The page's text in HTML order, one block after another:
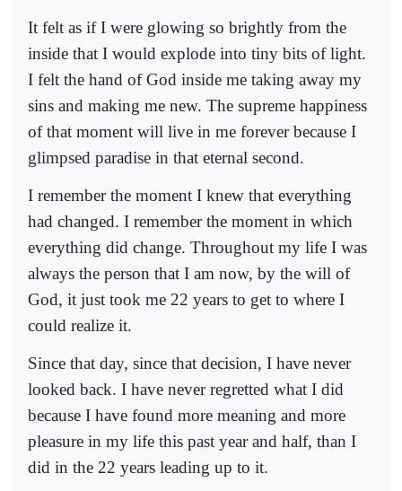
It felt as if I were glowing so brightly from the
inside that I would explode into tiny bits of light.
I felt the hand of God inside me taking away my
sins and making me new. The supreme happiness
of that moment will live in me forever because I
glimpsed paradise in that eternal second.
I remember the moment I knew that everything
had changed. I remember the moment in which
everything did change. Throughout my life I was
always the person that I am now, by the will of
God, it just took me 22 years to get to where I
could realize it.
Since that day, since that decision, I have never
looked back. I have never regretted what I did
because I have found more meaning and more
pleasure in my life this past year and half, than I
did in the 22 years leading up to it.